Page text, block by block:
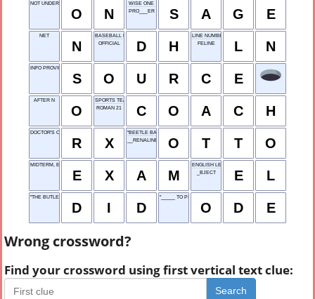
NOT UNDER
O N
WISE ONE
PRO___ER
S A G E
NET
N
BASEBALL POSITION
OFFICIAL
D H
LINE NUMBER
FELINE
L N
INFO PROVIDER
S O U R C E
AFTER N
O
SPORTS TEAM LEADER
ROMAN 21
C O A C H
DOCTOR'S ORDER
R X
"BEETLE BAILEY" DOG
__RENALINE
O T T O
MIDTERM, E.G.
E X A M
ENGLISH LEARNER
_BJECT
E L
"THE BUTLER ___ IT"
D I D
"_____ TO PSYCHE"
O D E
Wrong crossword?
Find your crossword using first vertical text clue:
Search